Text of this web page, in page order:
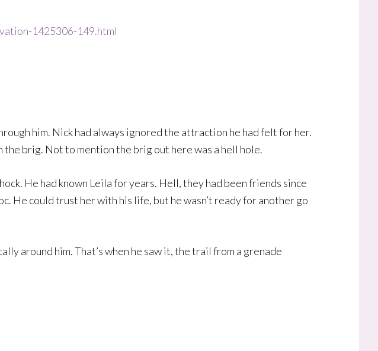
1425306-149.html
him. Nick had always ignored the attraction he had felt for her.
the brig. Not to mention the brig out here was a hell hole.
He had known Leila for years. Hell, they had been friends since
He could trust her with his life, but he wasn’t ready for another go
around him. That’s when he saw it, the trail from a grenade